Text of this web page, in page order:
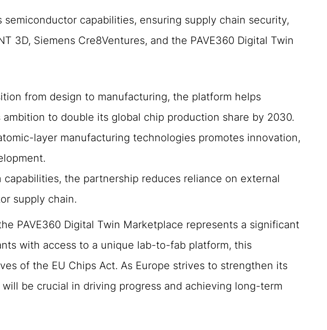
capabilities, ensuring supply chain security,
3D, Siemens Cre8Ventures, and the PAVE360 Digital Twin
from design to manufacturing, the platform helps
to double its global chip production share by 2030.
layer manufacturing technologies promotes innovation,
the partnership reduces reliance on external
supply chain.
PAVE360 Digital Twin Marketplace represents a significant
with access to a unique lab-to-fab platform, this
of the EU Chips Act. As Europe strives to strengthen its
be crucial in driving progress and achieving long-term